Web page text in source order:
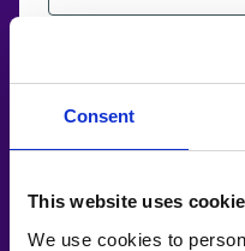
Consent
This website uses
We use cookies to
£
Card Number*